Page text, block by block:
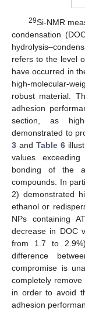
29Si-NMR
condensation
refers to the level
have occurred in
high-molecular-
robust material.
adhesion
section, as
demonstrated to
3 and Table 6
values
bonding of the
compounds. In
2) demonstrated
ethanol or
NPs containing
decrease in DOC
from 1.7 to
difference
compromise is
completely
in order to avoid
adhesion